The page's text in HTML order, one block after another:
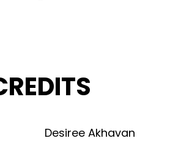
Desiree Akhavan